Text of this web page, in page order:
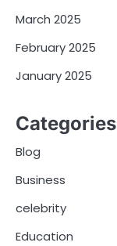
March 2025
February 2025
January 2025
Categories
Blog
Business
celebrity
Education